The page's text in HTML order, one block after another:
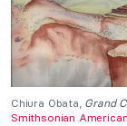
Chiura Obata, Grand
Smithsonian